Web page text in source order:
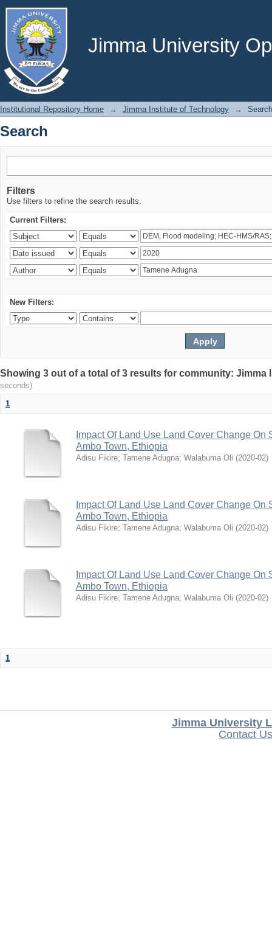
Jimma University
Search
Institutional Repository Home → Jimma Institute of Technology → Search
Search
Filters
Use filters to refine the search results.
Current Filters:
New Filters:
Showing 3 out of a total of 3 results for community:
seconds)
1
Impact Of Land Use Land Cover Change On
Ambo Town, Ethiopia
Adisu Fikire; Tamene Adugna; Walabuma Oli (2020-02)
Impact Of Land Use Land Cover Change On
Ambo Town, Ethiopia
Adisu Fikire; Tamene Adugna; Walabuma Oli (2020-02)
Impact Of Land Use Land Cover Change On
Ambo Town, Ethiopia
Adisu Fikire; Tamene Adugna; Walabuma Oli (2020-02)
1
Jimma University
Contact Us